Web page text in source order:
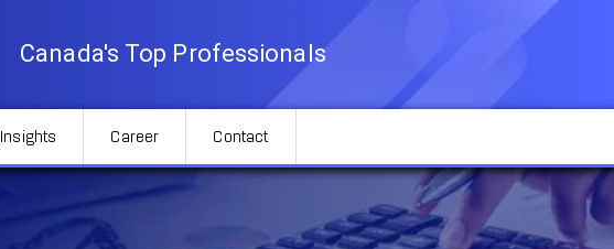
Canada's Top Professionals
Insights Career Contact
Canada